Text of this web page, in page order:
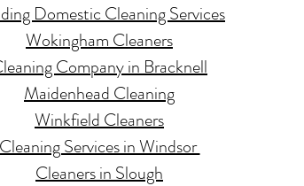
Domestic Cleaning Services
Wokingham Cleaners
Company in Bracknell
Maidenhead Cleaning
Winkfield Cleaners
Services in Windsor
Cleaners in Slough